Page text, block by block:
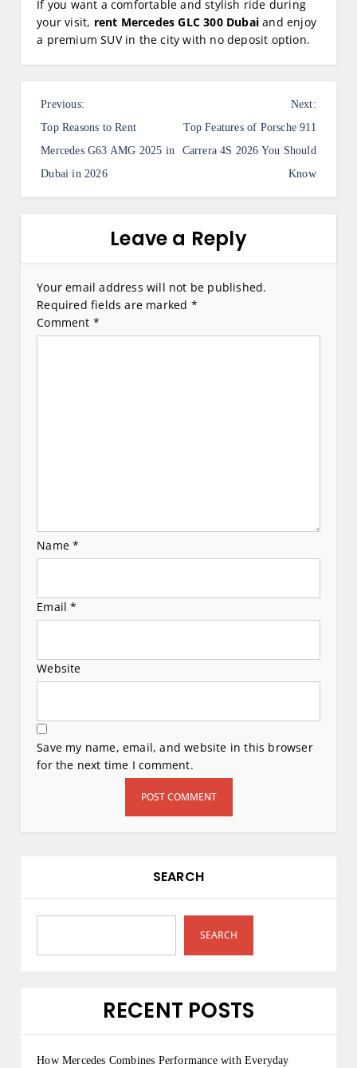
If you want a comfortable and stylish ride during
your visit, rent Mercedes GLC 300 Dubai and enjoy
a premium SUV in the city with no deposit option.
P
o
s
t
i
g
a
Previous:
Top Reasons to Rent
Mercedes G63 AMG 2025 in
Dubai in 2026
Next:
Top Features of Porsche 911
Carrera 4S 2026 You Should
Know
Leave a Reply
Your email address will not be published.
Required fields are marked *
Comment *
Name*
Email*
Website
Save my name, email, and website in this browser
for the next time I comment.
SEARCH
SEARCH
RECENT POSTS
How Mercedes Combines Performance with Everyday